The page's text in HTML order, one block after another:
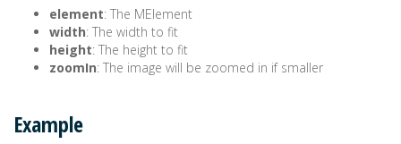
element: The MElement
width: The width to fit
height: The height to fit
zoomIn: The image will be zoomed in if smaller
Example